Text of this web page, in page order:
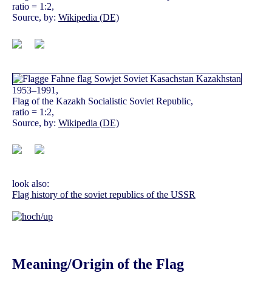
ratio = 1:2,
Source, by: Wikipedia (DE)
1953–1991,
Flag of the Kazakh Socialistic Soviet Republic,
ratio = 1:2,
Source, by: Wikipedia (DE)
look also:
Flag history of the soviet republics of the USSR
Meaning/Origin of the Flag